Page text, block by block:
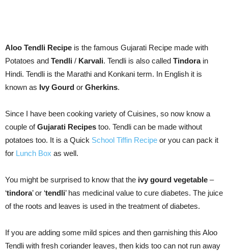
Aloo Tendli Recipe is the famous Gujarati Recipe made with
Potatoes and Tendli / Karvali. Tendli is also called Tindorain
Hindi. Tendli is the Marathi and Konkani term. In English it is
known as Ivy Gourd or Gherkins.
Since I have been cooking variety of Cuisines, so now know a
couple ofGujarati Recipes too. Tendli can be made without
potatoes too. It is a Quick School Tiffin Recipe or you can pack it
for Lunch Box as well.
You might be surprised to know that the ivy gourd vegetable –
‘tindora’ or ‘tendli’ has medicinal value to cure diabetes. The juice
of the roots and leaves is used in the treatment of diabetes.
If you are adding some mild spices and then garnishing this Aloo
Tendli with fresh coriander leaves, then kids too can not run away